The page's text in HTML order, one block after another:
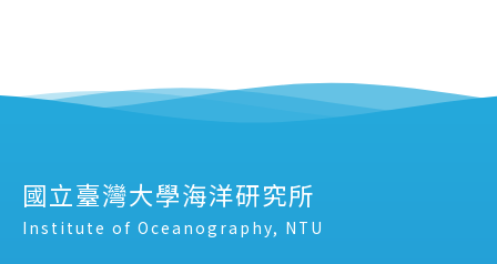
國立臺灣大學海洋研究所
Institute of Oceanography, NTU